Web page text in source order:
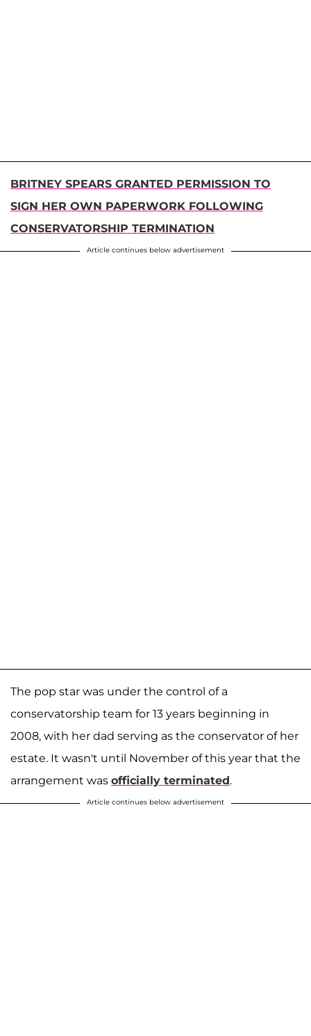
BRITNEY SPEARS GRANTED PERMISSION TO
SIGN HER OWN PAPERWORK FOLLOWING
CONSERVATORSHIP TERMINATION
Article continues below advertisement
The pop star was under the control of a
conservatorship team for 13 years beginning in
2008, with her dad serving as the conservator of her
estate. It wasn't until November of this year that the
arrangement was officially terminated.
Article continues below advertisement